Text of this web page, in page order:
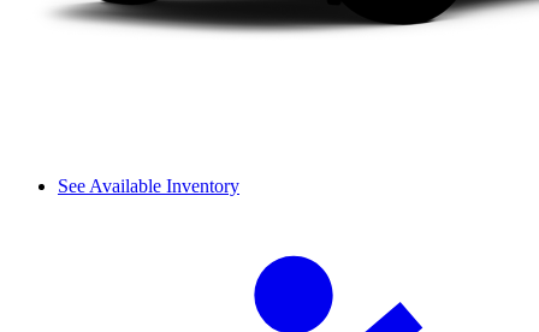
See Available Inventory